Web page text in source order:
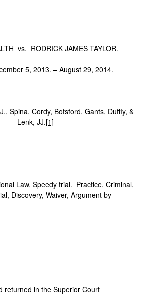
vs. RODRICK JAMES TAYLOR.
5, 2013. – August 29, 2014.
Spina, Cordy, Botsford, Gants, Duffly, &
Lenk, JJ.[1]
Law, Speedy trial. Practice, Criminal,
Discovery, Waiver, Argument by
returned in the Superior Court